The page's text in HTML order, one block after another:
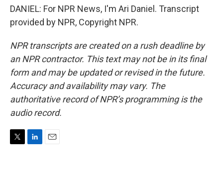
DANIEL: For NPR News, I'm Ari Daniel. Transcript
provided by NPR, Copyright NPR.
NPR transcripts are created on a rush deadline by
an NPR contractor. This text may not be in its final
form and may be updated or revised in the future.
Accuracy and availability may vary. The
authoritative record of NPR’s programming is the
audio record.